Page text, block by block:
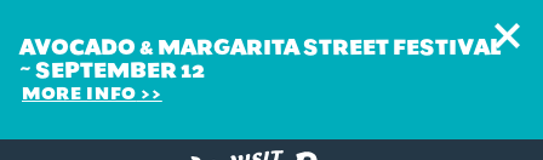
AVOCADO & MARGARITA STREET FESTIVAL
~ SEPTEMBER 12
MORE INFO